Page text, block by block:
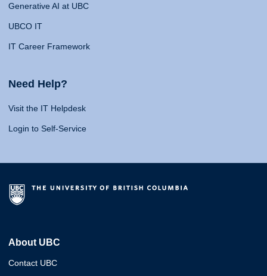
Generative AI at UBC
UBCO IT
IT Career Framework
Need Help?
Visit the IT Helpdesk
Login to Self-Service
About UBC
Contact UBC